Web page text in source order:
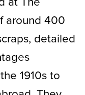
around 400
detailed
1910s to